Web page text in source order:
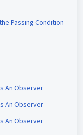
Passing Condition
An Observer
An Observer
An Observer